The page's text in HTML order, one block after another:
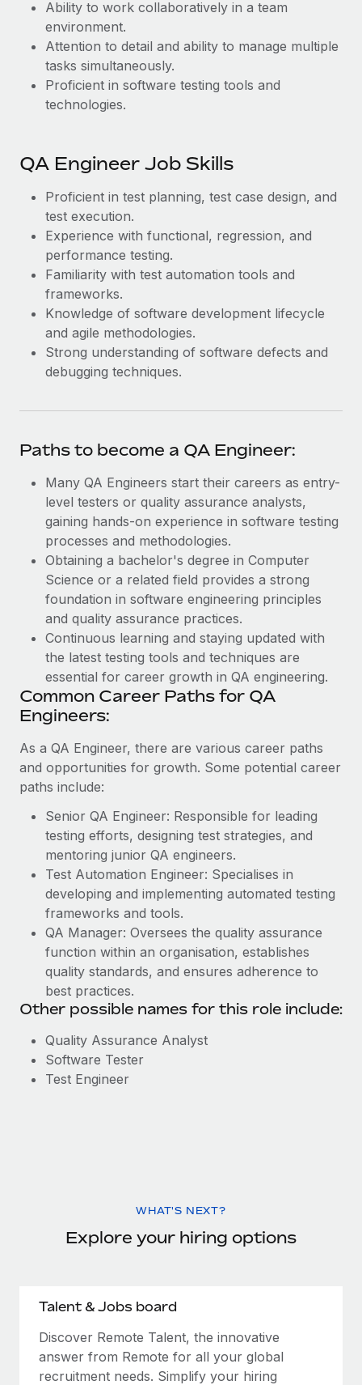
Ability to work collaboratively in a team
environment.
Attention to detail and ability to manage multiple
tasks simultaneously.
Proficient in software testing tools and
technologies.
QA Engineer Job Skills
Proficient in test planning, test case design, and
test execution.
Experience with functional, regression, and
performance testing.
Familiarity with test automation tools and
frameworks.
Knowledge of software development lifecycle
and agile methodologies.
Strong understanding of software defects and
debugging techniques.
Paths to become a QA Engineer:
Many QA Engineers start their careers as entry-
level testers or quality assurance analysts,
gaining hands-on experience in software testing
processes and methodologies.
Obtaining a bachelor's degree in Computer
Science or a related field provides a strong
foundation in software engineering principles
and quality assurance practices.
Continuous learning and staying updated with
the latest testing tools and techniques are
essential for career growth in QA engineering.
Common Career Paths for QA
Engineers:
As a QA Engineer, there are various career paths
and opportunities for growth. Some potential career
paths include:
Senior QA Engineer: Responsible for leading
testing efforts, designing test strategies, and
mentoring junior QA engineers.
Test Automation Engineer: Specialises in
developing and implementing automated testing
frameworks and tools.
QA Manager: Oversees the quality assurance
function within an organisation, establishes
quality standards, and ensures adherence to
best practices.
Other possible names for this role include:
Quality Assurance Analyst
Software Tester
Test Engineer
WHAT'S NEXT?
Explore your hiring options
Talent & Jobs board
Discover Remote Talent, the innovative
answer from Remote for all your global
recruitment needs. Simplify your hiring